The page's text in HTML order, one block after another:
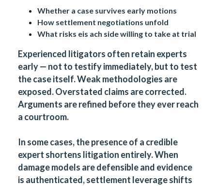
Whether a case survives early motions
How settlement negotiations unfold
What risks eis ach side willing to take at trial
Experienced litigators often retain experts
early — not to testify immediately, but to test
the case itself. Weak methodologies are
exposed. Overstated claims are corrected.
Arguments are refined before they ever reach
a courtroom.
In some cases, the presence of a credible
expert shortens litigation entirely. When
damage models are defensible and evidence
is authenticated, settlement leverage shifts